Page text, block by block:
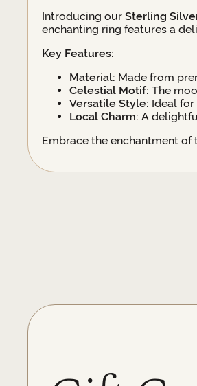
Introducing our Sterling
enchanting ring features a
Key Features:
Material: Made from
Celestial Motif: The
Versatile Style: Ideal
Local Charm: A
Embrace the enchantment